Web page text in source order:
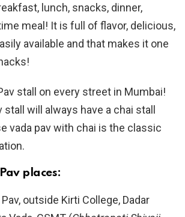
lunch, snacks, dinner,
meal! It is full of flavor, delicious,
available and that makes it one
stall on every street in Mumbai!
stall will always have a chai stall
vada pav with chai is the classic
places:
outside Kirti College, Dadar